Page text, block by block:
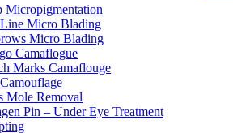
Micropigmentation
Micro Blading
Micro Blading
Camaflogue
Marks Camaflouge
Mole Removal
Pin – Under Eye Treatment